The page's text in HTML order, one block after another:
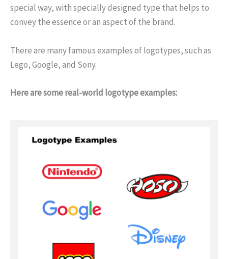
special way, with specially designed type that helps to
convey the essence or an aspect of the brand.
There are many famous examples of logotypes, such as
Lego, Google, and Sony.
Here are some real-world logotype examples: